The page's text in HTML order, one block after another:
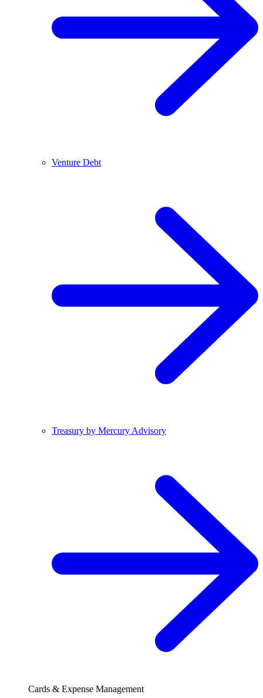
Venture Debt
Treasury by Mercury Advisory
Cards & Expense Management